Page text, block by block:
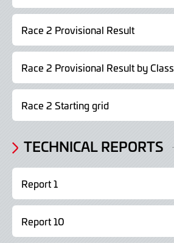
Race 2 Provisional Result
Race 2 Provisional Result by Class
Race 2 Starting grid
TECHNICAL REPORTS
Report 1
Report 10